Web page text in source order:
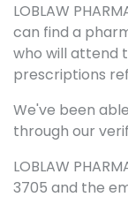
LOBLAW
can find a
who will attend
prescriptions
We've been
through our
LOBLAW
3705 and the